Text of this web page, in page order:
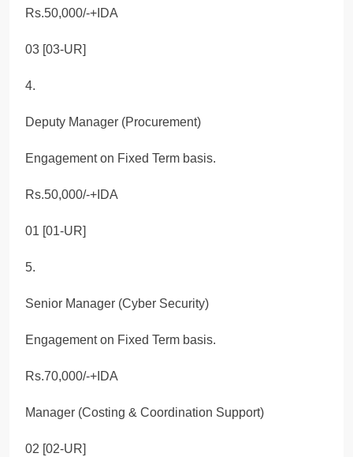
Rs.50,000/-+IDA
03 [03-UR]
4.
Deputy Manager (Procurement)
Engagement on Fixed Term basis.
Rs.50,000/-+IDA
01 [01-UR]
5.
Senior Manager (Cyber Security)
Engagement on Fixed Term basis.
Rs.70,000/-+IDA
Manager (Costing & Coordination Support)
02 [02-UR]